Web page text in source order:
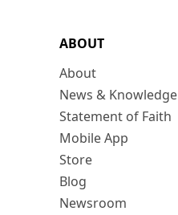
ABOUT
About
News & Knowledge
Statement of Faith
Mobile App
Store
Blog
Newsroom